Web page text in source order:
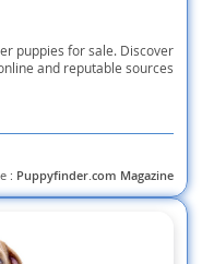
puppies for sale. Discover
and reputable sources
: Puppyfinder.com Magazine